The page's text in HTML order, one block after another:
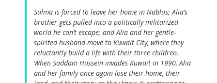
Salma is forced to leave her home in Nablus; Alia’s
brother gets pulled into a politically militarized
world he can’t escape; and Alia and her gentle-
spirited husband move to Kuwait City, where they
reluctantly build a life with their three children.
When Saddam Hussein invades Kuwait in 1990, Alia
and her family once again lose their home, their